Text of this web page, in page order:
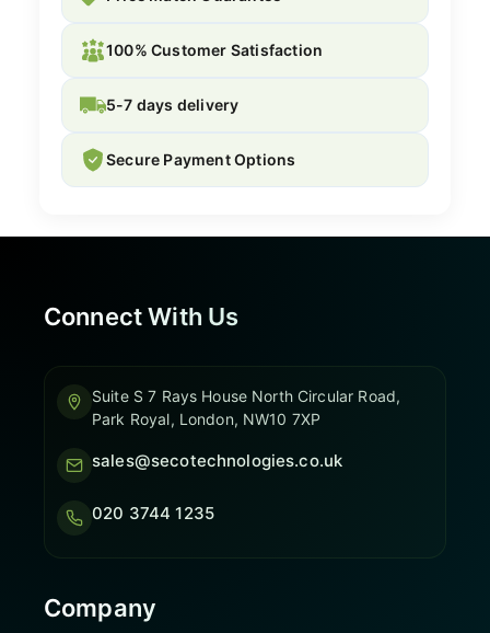
100% Customer Satisfaction
5-7 days delivery
Secure Payment Options
Connect With Us
Suite S 7 Rays House North Circular Road,
Park Royal, London, NW10 7XP
sales@secotechnologies.co.uk
020 3744 1235
Company